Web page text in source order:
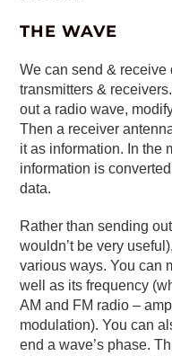
THE WAVE
We can send & receive
transmitters &
out a radio wave,
Then a receiver
it as information. In the
information is
data.
Rather than sending
wouldn’t be very
various ways. You can
well as its frequency
AM and FM radio –
modulation). You can
end a wave’s phase.